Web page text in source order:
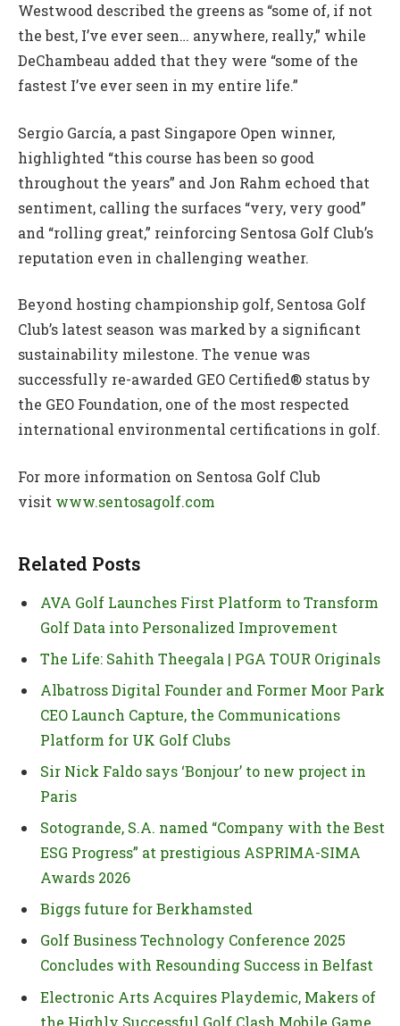
Westwood described the greens as “some of, if not
the best, I’ve ever seen… anywhere, really,” while
DeChambeau added that they were “some of the
fastest I’ve ever seen in my entire life.”
Sergio García, a past Singapore Open winner,
highlighted “this course has been so good
throughout the years” and Jon Rahm echoed that
sentiment, calling the surfaces “very, very good”
and “rolling great,” reinforcing Sentosa Golf Club’s
reputation even in challenging weather.
Beyond hosting championship golf, Sentosa Golf
Club’s latest season was marked by a significant
sustainability milestone. The venue was
successfully re-awarded GEO Certified® status by
the GEO Foundation, one of the most respected
international environmental certifications in golf.
For more information on Sentosa Golf Club
visit www.sentosagolf.com
Related Posts
AVA Golf Launches First Platform to Transform
Golf Data into Personalized Improvement
The Life: Sahith Theegala | PGA TOUR Originals
Albatross Digital Founder and Former Moor Park
CEO Launch Capture, the Communications
Platform for UK Golf Clubs
Sir Nick Faldo says ‘Bonjour’ to new project in
Paris
Sotogrande, S.A. named “Company with the Best
ESG Progress” at prestigious ASPRIMA-SIMA
Awards 2026
Biggs future for Berkhamsted
Golf Business Technology Conference 2025
Concludes with Resounding Success in Belfast
Electronic Arts Acquires Playdemic, Makers of
the Highly Successful Golf Clash Mobile Game